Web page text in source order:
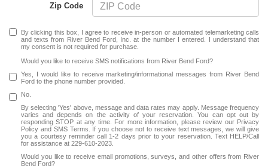
Zip Code
By clicking this box, I agree to receive in-person or automated telemarketing calls
and texts from River Bend Ford, Inc. at the number I entered. I understand that
my consent is not required for purchase.
Would you like to receive SMS notifications from River Bend Ford?
Yes, I would like to receive marketing/informational messages from River Bend
Ford to the phone number provided.
No.
By selecting 'Yes' above, message and data rates may apply. Message frequency
varies and depends on the activity of your reservation. You can opt out by
responding STOP at any time. For more information, please review our Privacy
Policy and SMS Terms. If you choose not to receive text messages, we will give
you a courtesy reminder call 1-2 days prior to your reservation. Text HELP/Call
for assistance at 229-610-2023.
Would you like to receive email promotions, surveys, and other offers from River
Bend Ford?